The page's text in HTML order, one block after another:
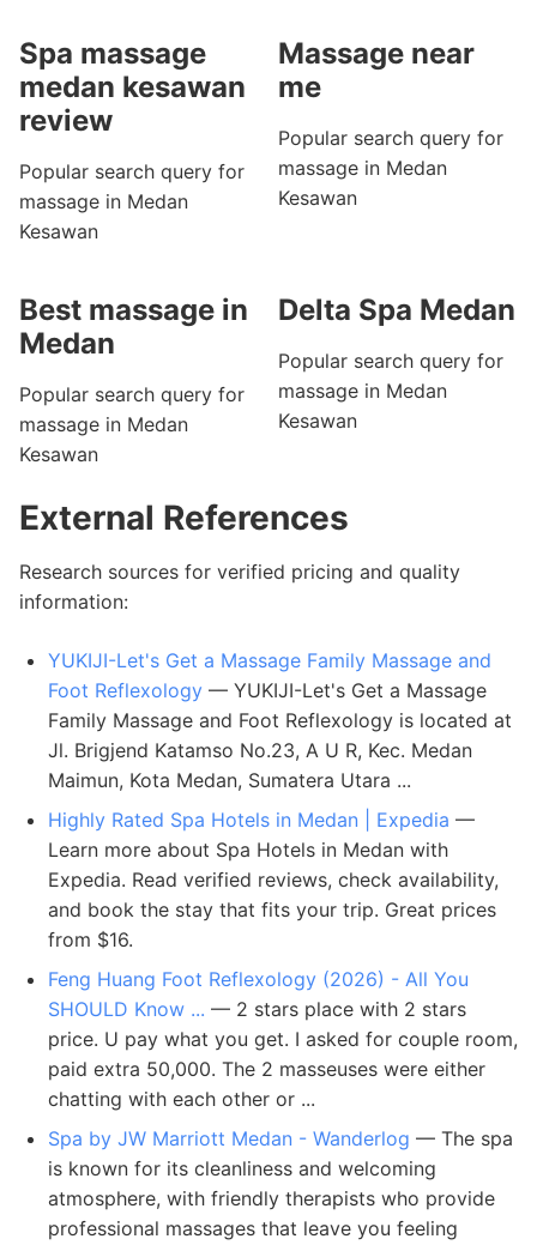
Spa massage
medan kesawan
review
Popular search query for
massage in Medan
Kesawan
Massage near
me
Popular search query for
massage in Medan
Kesawan
Best massage in
Medan
Popular search query for
massage in Medan
Kesawan
Delta Spa Medan
Popular search query for
massage in Medan
Kesawan
External References
Research sources for verified pricing and quality
information:
YUKIJI-Let's Get a Massage Family Massage and
Foot Reflexology — YUKIJI-Let's Get a Massage
Family Massage and Foot Reflexology is located at
Jl. Brigjend Katamso No.23, A U R, Kec. Medan
Maimun, Kota Medan, Sumatera Utara ...
Highly Rated Spa Hotels in Medan | Expedia —
Learn more about Spa Hotels in Medan with
Expedia. Read verified reviews, check availability,
and book the stay that fits your trip. Great prices
from $16.
Feng Huang Foot Reflexology (2026) - All You
SHOULD Know ... — 2 stars place with 2 stars
price. U pay what you get. I asked for couple room,
paid extra 50,000. The 2 masseuses were either
chatting with each other or ...
Spa by JW Marriott Medan - Wanderlog — The spa
is known for its cleanliness and welcoming
atmosphere, with friendly therapists who provide
professional massages that leave you feeling